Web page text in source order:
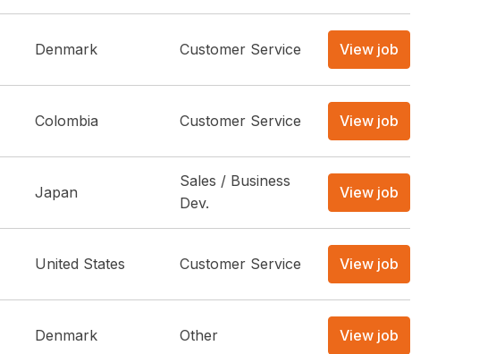
Denmark Customer Service View job
Colombia Customer Service View job
Japan
Sales / Business
Dev.
View job
United States Customer Service View job
Denmark Other View job